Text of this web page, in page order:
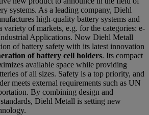
systems. As a leading company, Diehl
high-quality battery systems and
variety of markets, e.g. for the categories: e-
Applications. Now Diehl Metall
of battery safety with its latest innovation
of battery cell holders. Its compact
available space while providing
of all sizes. Safety is a top priority, and
meets external requirements such as UN
By combining design and
Diehl Metall is setting new